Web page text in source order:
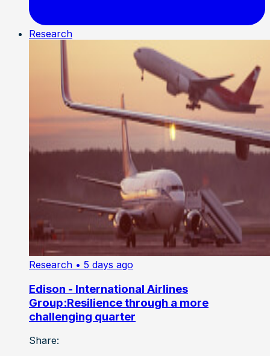
Research
Research • 5 days ago
Edison - International Airlines
Group:Resilience through a more
challenging quarter
Share: